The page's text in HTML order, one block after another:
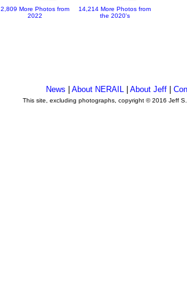
2,809 More Photos from
2022
14,214 More Photos from
the 2020's
News About NERAIL| About Jeff|
This site, excluding photographs, copyright © 2016 Jeff